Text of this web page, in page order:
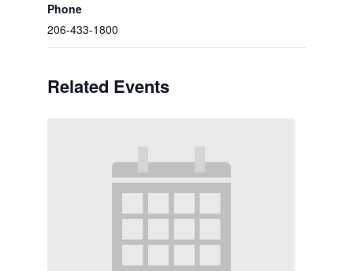
Phone
206-433-1800
Related Events